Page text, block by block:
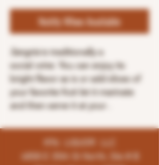
Notify When Available
Sangriais traditionally a
social wine . You can enjoy its
bright flavor as is or add slices of
your favorite fruit let it marinate
and then serve it at your .
K96 LIQUOR LLC
4858 E 35th St North, Ste # B